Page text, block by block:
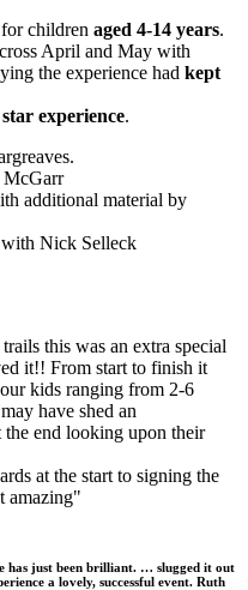
for children aged 4-14 years.
April and May with
the experience had kept
experience.
McGarr
additional material by
with Nick Selleck
this was an extra special
it!! From start to finish it
kids ranging from 2-6
have shed an
the end looking upon their
at the start to signing the
amazing"
has just been brilliant. … slugged it out
a lovely, successful event. Ruth